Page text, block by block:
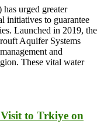
urged greater
initiatives to guarantee
Launched in 2019, the
Aquifer Systems
and
These vital water
to Trkiye on